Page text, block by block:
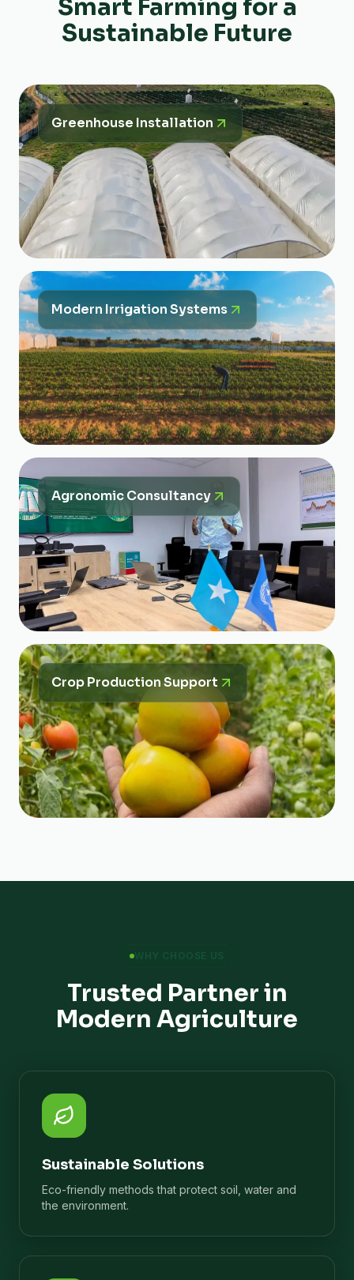
Smart Farming for a
Sustainable Future
Greenhouse Installation
Modern Irrigation Systems
Agronomic Consultancy
Crop Production Support
WHY CHOOSE US
Trusted Partner in
Modern Agriculture
Sustainable Solutions
Eco-friendly methods that protect soil, water and
the environment.